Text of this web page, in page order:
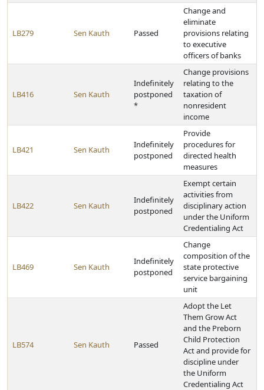
LB279 Sen Kauth Passed
Change and
eliminate
provisions relating
to executive
officers of banks
LB416 Sen Kauth
Indefinitely
postponed
*
Change provisions
relating to the
taxation of
nonresident
income
LB421 Sen Kauth
Indefinitely
postponed
Provide
procedures for
directed health
measures
LB422 Sen Kauth
Indefinitely
postponed
Exempt certain
activities from
disciplinary action
under the Uniform
Credentialing Act
LB469 Sen Kauth
Indefinitely
postponed
Change
composition of the
state protective
service bargaining
unit
LB574 Sen Kauth Passed
Adopt the Let
Them Grow Act
and the Preborn
Child Protection
Act and provide for
discipline under
the Uniform
Credentialing Act